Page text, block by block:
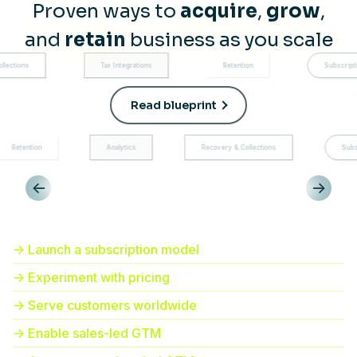
Tax Integrations Subscription
Recovery & Collections Subscription
Proven ways to acquire, grow,
and retain business as you scale
Read blueprint
<- ->
-> Launch a subscription model
-> Experiment with pricing
-> Serve customers worldwide
-> Enable sales-led GTM